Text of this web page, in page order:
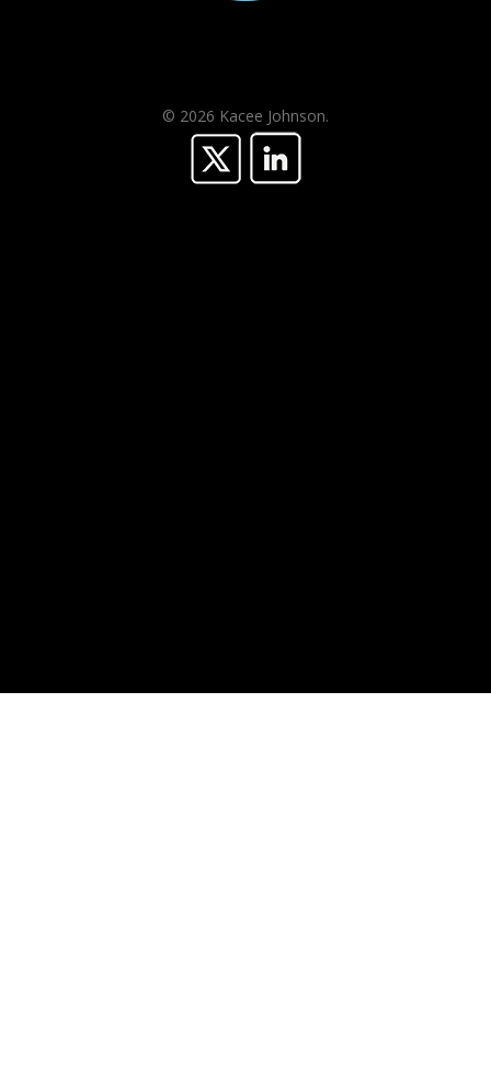
© 2026 Kacee Johnson.